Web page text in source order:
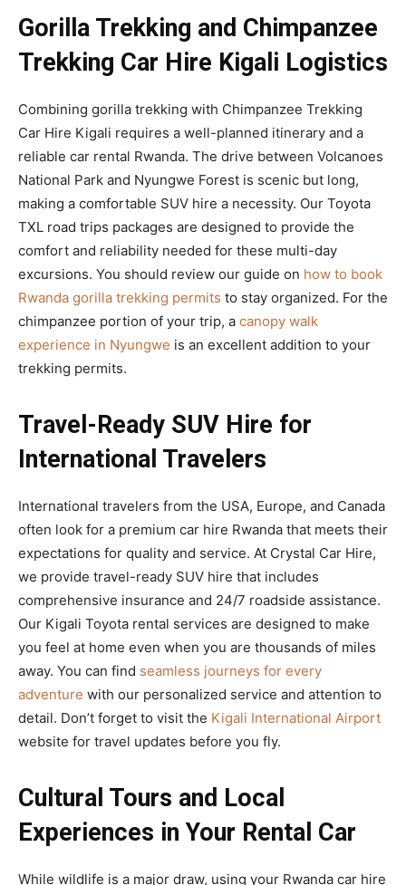
Gorilla Trekking and Chimpanzee
Trekking Car Hire Kigali Logistics
Combining gorilla trekking with Chimpanzee Trekking
Car Hire Kigali requires a well-planned itinerary and a
reliable car rental Rwanda. The drive between Volcanoes
National Park and Nyungwe Forest is scenic but long,
making a comfortable SUV hire a necessity. Our Toyota
TXL road trips packages are designed to provide the
comfort and reliability needed for these multi-day
excursions. You should review our guide on how to book
Rwanda gorilla trekking permits to stay organized. For the
chimpanzee portion of your trip, a canopy walk
experience in Nyungwe is an excellent addition to your
trekking permits.
Travel-Ready SUV Hire for
International Travelers
International travelers from the USA, Europe, and Canada
often look for a premium car hire Rwanda that meets their
expectations for quality and service. At Crystal Car Hire,
we provide travel-ready SUV hire that includes
comprehensive insurance and 24/7 roadside assistance.
Our Kigali Toyota rental services are designed to make
you feel at home even when you are thousands of miles
away. You can find seamless journeys for every
adventure with our personalized service and attention to
detail. Don’t forget to visit the Kigali International Airport
website for travel updates before you fly.
Cultural Tours and Local
Experiences in Your Rental Car
While wildlife is a major draw, using your Rwanda car hire